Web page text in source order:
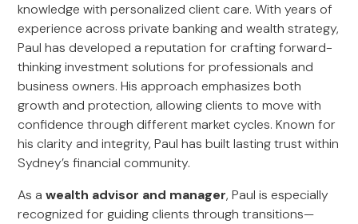
knowledge with personalized client care. With years of
experience across private banking and wealth strategy,
Paul has developed a reputation for crafting forward-
thinking investment solutions for professionals and
business owners. His approach emphasizes both
growth and protection, allowing clients to move with
confidence through different market cycles. Known for
his clarity and integrity, Paul has built lasting trust within
Sydney’s financial community.
As awealth advisor and manager, Paul is especially
recognized for guiding clients through transitions—